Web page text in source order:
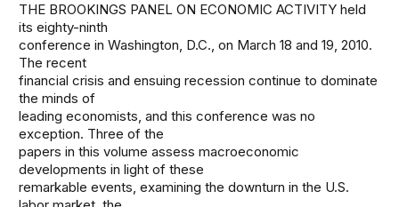
THE BROOKINGS PANEL ON ECONOMIC ACTIVITY held
its eighty-ninth
conference in Washington, D.C., on March 18 and 19, 2010.
The recent
financial crisis and ensuing recession continue to dominate
the minds of
leading economists, and this conference was no
exception. Three of the
papers in this volume assess macroeconomic
developments in light of these
remarkable events, examining the downturn in the U.S.